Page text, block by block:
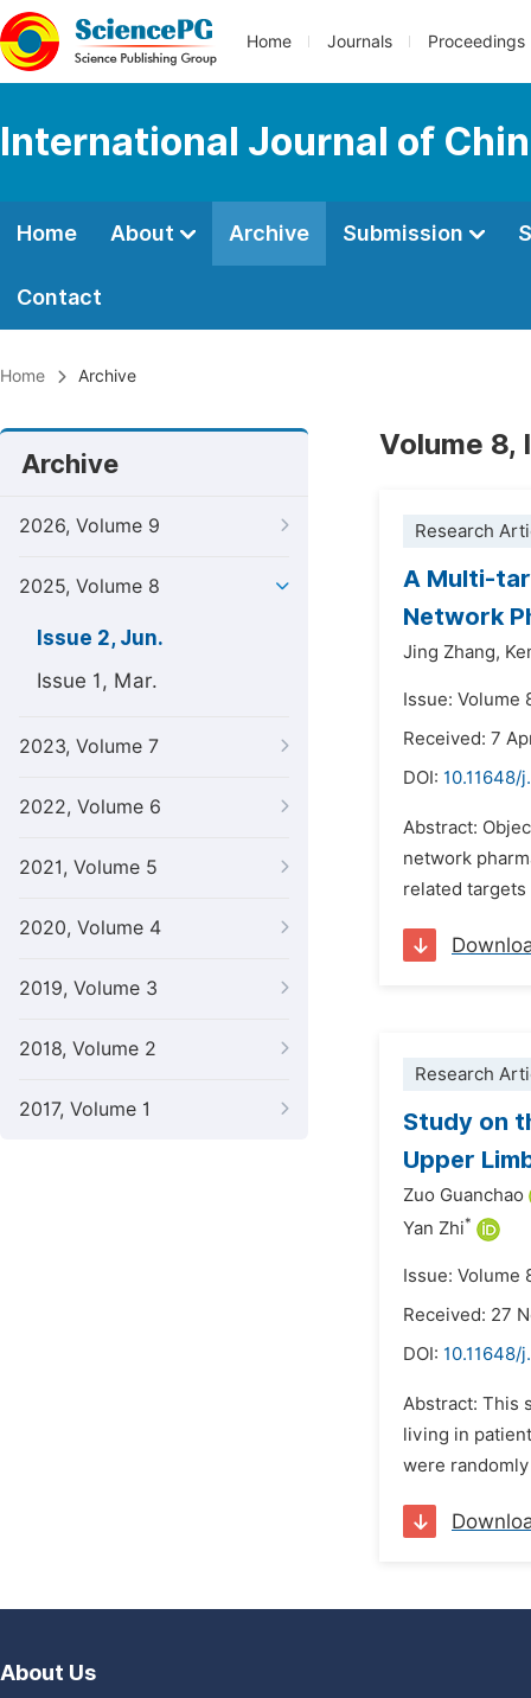
Home Journals Proceedings
International Journal of
Home About Archive Submission
Contact
Home Archive
Archive
2026, Volume 9
2025, Volume 8
Issue 2, Jun.
Issue 1, Mar.
2023, Volume 7
2022, Volume 6
2021, Volume 5
2020, Volume 4
2019, Volume 3
2018, Volume 2
2017, Volume 1
Volume 8,
Research
A Multi-
Network
Jing Zhang,
Issue: Volume
Received: 7
DOI: 10.11648/
Abstract:
network
related
Research
Study on
Upper
Zuo Guanchao
Yan Zhi*
Issue: Volume
Received: 27
DOI: 10.11648/
Abstract: This
living in
were
About Us